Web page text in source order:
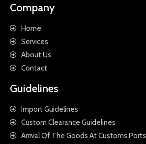
Company
Home
Services
About Us
Contact
Guidelines
Import Guidelines
Custom Clearance Guidelines
Arrival Of The Goods At Customs Ports